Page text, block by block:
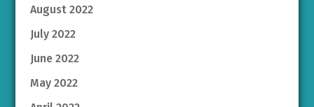
August 2022
July 2022
June 2022
May 2022